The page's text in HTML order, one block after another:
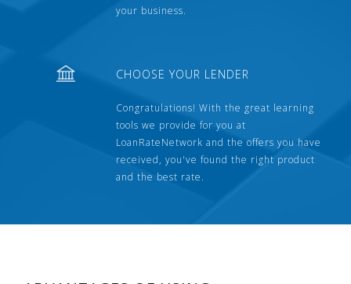
your business.
CHOOSE YOUR LENDER
Congratulations! With the great learning
tools we provide for you at
LoanRateNetwork and the offers you have
received, you've found the right product
and the best rate.